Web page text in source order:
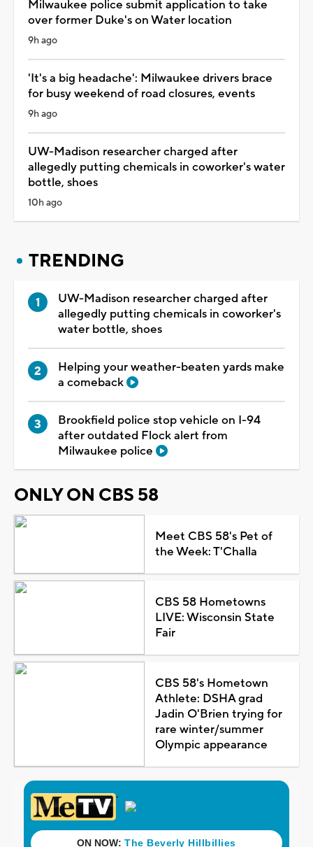
Milwaukee police submit application to take
over former Duke's on Water location
9h ago
'It's a big headache': Milwaukee drivers brace
for busy weekend of road closures, events
9h ago
UW-Madison researcher charged after
allegedly putting chemicals in coworker's water
bottle, shoes
10h ago
TRENDING
UW-Madison researcher charged after
allegedly putting chemicals in coworker's
water bottle, shoes
Helping your weather-beaten yards make
a comeback
Brookfield police stop vehicle on I-94
after outdated Flock alert from
Milwaukee police
ONLY ON CBS 58
Meet CBS 58's Pet of
the Week: T'Challa
CBS 58 Hometowns
LIVE: Wisconsin State
Fair
CBS 58's Hometown
Athlete: DSHA grad
Jadin O'Brien trying for
rare winter/summer
Olympic appearance